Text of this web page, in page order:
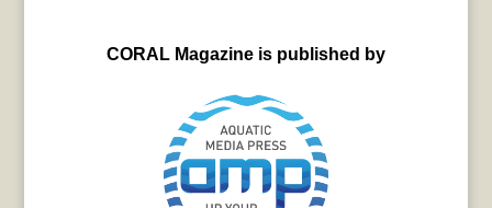
CORAL Magazine is published by